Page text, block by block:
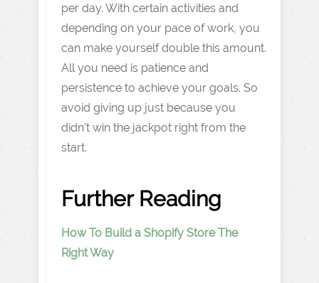
per day. With certain activities and
depending on your pace of work, you
can make yourself double this amount.
All you need is patience and
persistence to achieve your goals. So
avoid giving up just because you
didn't win the jackpot right from the
start.
Further Reading
How To Build a Shopify Store The
Right Way